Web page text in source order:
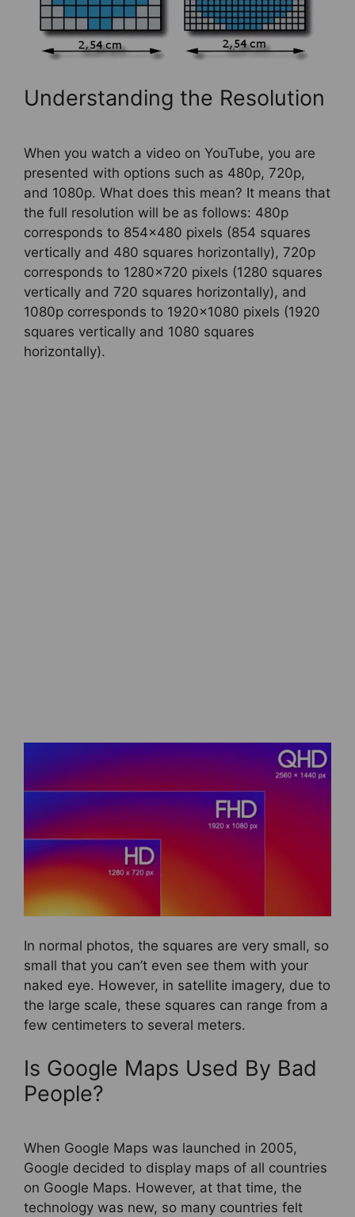
Understanding the Resolution
When you watch a video on YouTube, you are
presented with options such as 480p, 720p,
and 1080p. What does this mean? It means that
the full resolution will be as follows: 480p
corresponds to 854×480 pixels (854 squares
vertically and 480 squares horizontally), 720p
corresponds to 1280×720 pixels (1280 squares
vertically and 720 squares horizontally), and
1080p corresponds to 1920×1080 pixels (1920
squares vertically and 1080 squares
horizontally).
In normal photos, the squares are very small, so
small that you can’t even see them with your
naked eye. However, in satellite imagery, due to
the large scale, these squares can range from a
few centimeters to several meters.
Is Google Maps Used By Bad
People?
When Google Maps was launched in 2005,
Google decided to display maps of all countries
on Google Maps. However, at that time, the
technology was new, so many countries felt